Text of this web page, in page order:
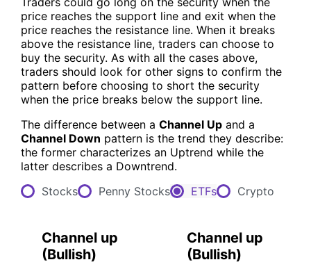
price reaches the support line and exit when the
price reaches the resistance line. When it breaks
above the resistance line, traders can choose to
buy the security. As with all the cases above,
traders should look for other signs to confirm the
pattern before choosing to short the security
when the price breaks below the support line.
The difference between a Channel Up and a
Channel Down pattern is the trend they describe:
the former characterizes an Uptrend while the
latter describes a Downtrend.
Stocks
Penny Stocks ETFs Crypto
Channel up
(Bullish)
Channel up
(Bullish)